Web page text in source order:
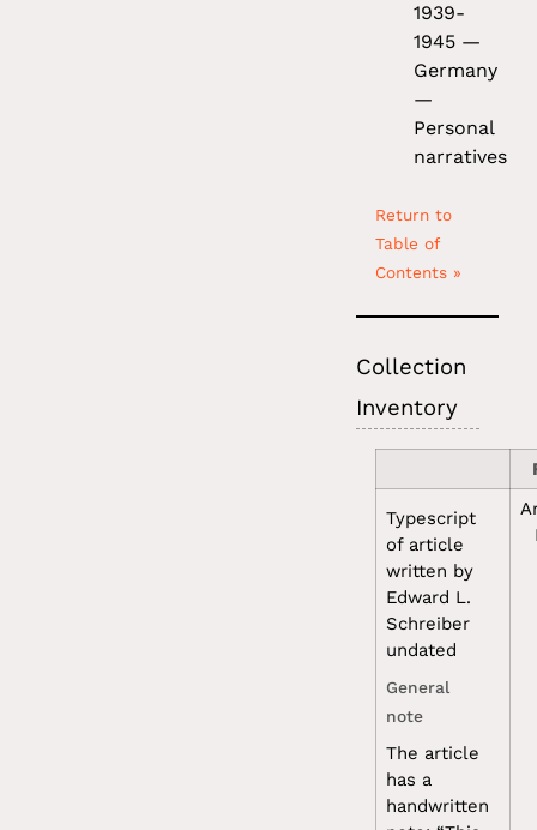
1939-
1945 —
Germany
—
Personal
narratives
Return to
Table of
Contents »
Collection
Inventory
Typescript
of article
written by
Edward L.
Schreiber
undated
General
note
The article
has a
handwritten